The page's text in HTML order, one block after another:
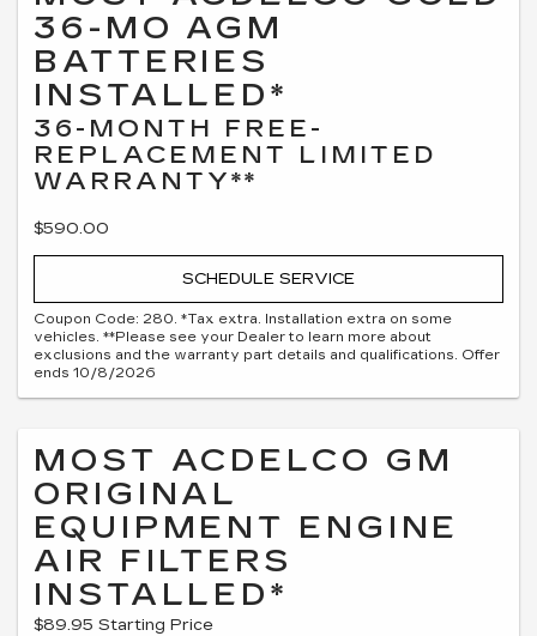
36-MO AGM
BATTERIES
INSTALLED*
36-MONTH FREE-
REPLACEMENT LIMITED
WARRANTY**
$590.00
SCHEDULE SERVICE
Coupon Code: 280. *Tax extra. Installation extra on some
vehicles. **Please see your Dealer to learn more about
exclusions and the warranty part details and qualifications. Offer
ends 10/8/2026
MOST ACDELCO GM
ORIGINAL
EQUIPMENT ENGINE
AIR FILTERS
INSTALLED*
$89.95 Starting Price